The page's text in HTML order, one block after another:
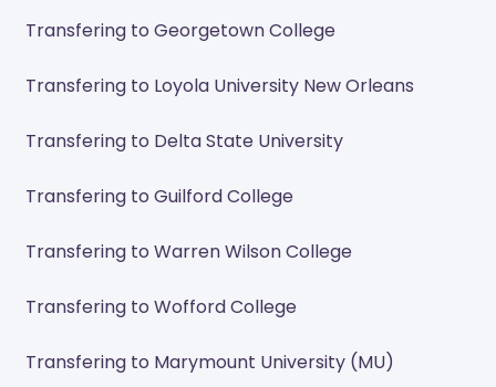
Transfering to Georgetown College
Transfering to Loyola University New Orleans
Transfering to Delta State University
Transfering to Guilford College
Transfering to Warren Wilson College
Transfering to Wofford College
Transfering to Marymount University (MU)